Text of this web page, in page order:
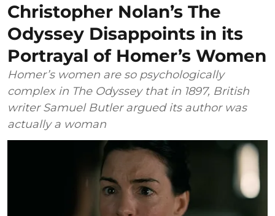
Christopher Nolan’s The
Odyssey Disappoints in its
Portrayal of Homer’s Women
Homer’s women are so psychologically
complex in The Odyssey that in 1897, British
writer Samuel Butler argued its author was
actually a woman